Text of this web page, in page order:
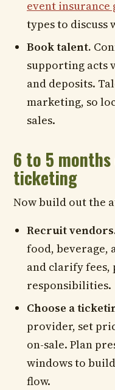
event insurance
types to discuss
Book talent.
supporting acts
and deposits.
marketing, so
sales.
6 to 5
ticketing
Now build out the
Recruit
food, beverage,
and clarify fees,
responsibilities.
Choose a
provider, set
on-sale. Plan
windows to
flow.